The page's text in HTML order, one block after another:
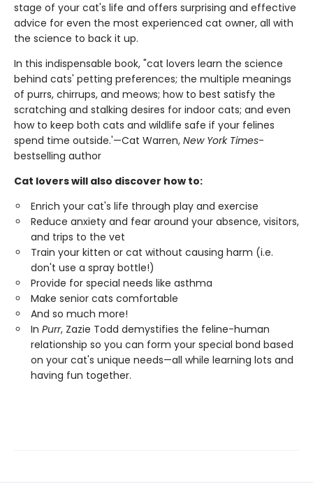
stage of your cat's life and offers surprising and effective
advice for even the most experienced cat owner, all with
the science to back it up.
In this indispensable book, "cat lovers learn the science
behind cats' petting preferences; the multiple meanings
of purrs, chirrups, and meows; how to best satisfy the
scratching and stalking desires for indoor cats; and even
how to keep both cats and wildlife safe if your felines
spend time outside.'—Cat Warren, New York Times-
bestselling author
Cat lovers will also discover how to:
Enrich your cat's life through play and exercise
Reduce anxiety and fear around your absence, visitors,
and trips to the vet
Train your kitten or cat without causing harm (i.e.
don't use a spray bottle!)
Provide for special needs like asthma
Make senior cats comfortable
And so much more!
In Purr, Zazie Todd demystifies the feline-human
relationship so you can form your special bond based
on your cat's unique needs—all while learning lots and
having fun together.